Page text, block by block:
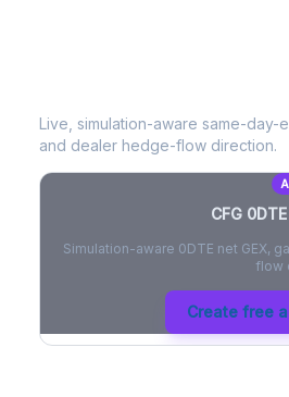
Live, simulation-aware same-
and dealer hedge-flow direction.
CFG
Simulation-aware 0DTE net GEX,
flow
Create free